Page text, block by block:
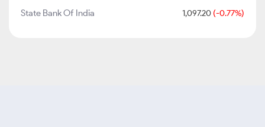
State Bank Of India 1,097.20 (-0.77%)